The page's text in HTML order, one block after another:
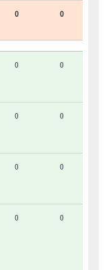
0 0
0 0
0 0
0 0
0 0